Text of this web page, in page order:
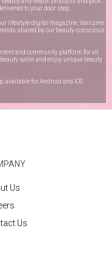
to your door step.
lifestyle digital magazine, Vanizine.
shared by our beauty-conscious
and community platform for all
salon and enjoy unique beauty
available forAndroid and iOS
Us
Us